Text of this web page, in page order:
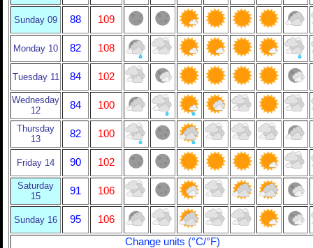
Sunday 09 88 109
Monday 10 82 108
Tuesday 11 84 102
Wednesday
12
84 100
Thursday
13
82 100
Friday 14 90 102
Saturday
15
91 106
Sunday 16 95
106
Change units (°C/°F)